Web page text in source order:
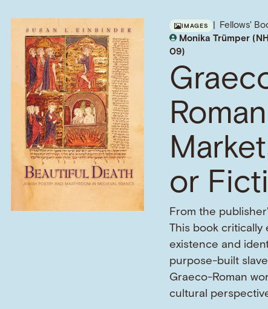
IMAGES Fellows'
Monika Trümper
09)
or
From the
This book critically
existence and
purpose-built
Graeco-Roman
cultural